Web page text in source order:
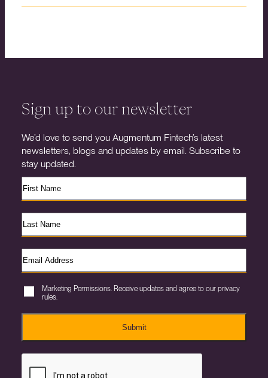
Sign up to our newsletter
We’d love to send you Augmentum Fintech’s latest
newsletters, blogs and updates by email. Subscribe to
stay updated.
Marketing Permissions. Receive updates and agree to our privacy
rules.
Submit